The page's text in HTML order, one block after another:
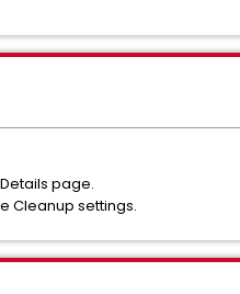
page.
Cleanup settings.